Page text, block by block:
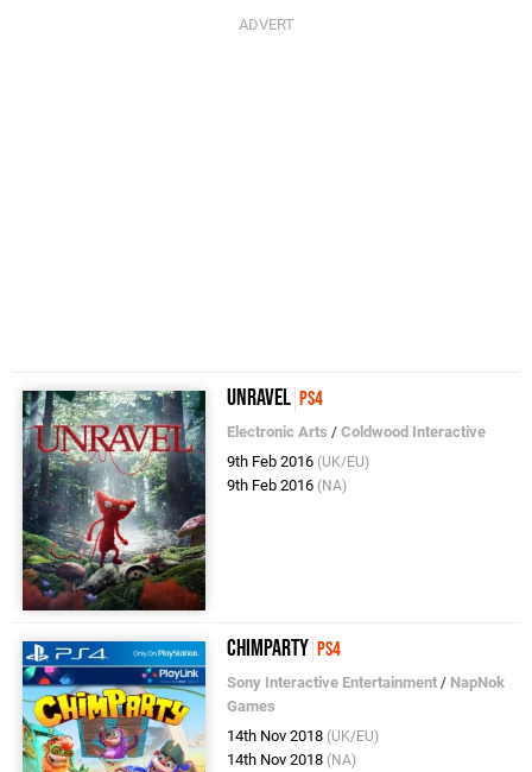
Unravel PS4
Electronic Arts /Coldwood Interactive
9th Feb 2016 (UK/EU)
9th Feb 2016 (NA)
Chimparty PS4
Sony Interactive Entertainment / NapNok
Games
14th Nov 2018 (UK/EU)
14th Nov 2018 (NA)